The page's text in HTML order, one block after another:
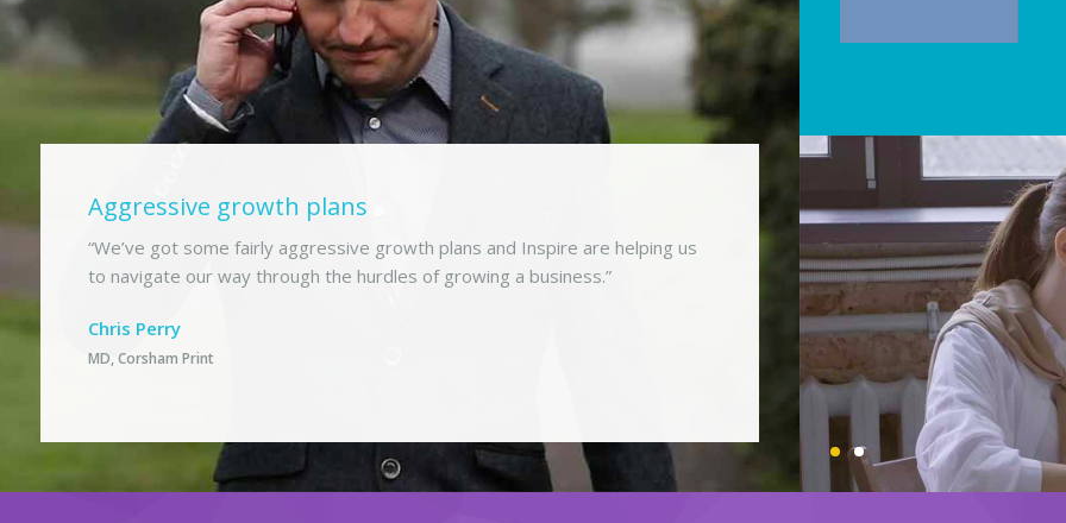
Aggressive growth plans
“We’ve got some fairly aggressive growth plans and Inspire are helping us
to navigate our way through the hurdles of growing a business.”
Chris Perry
MD, Corsham Print